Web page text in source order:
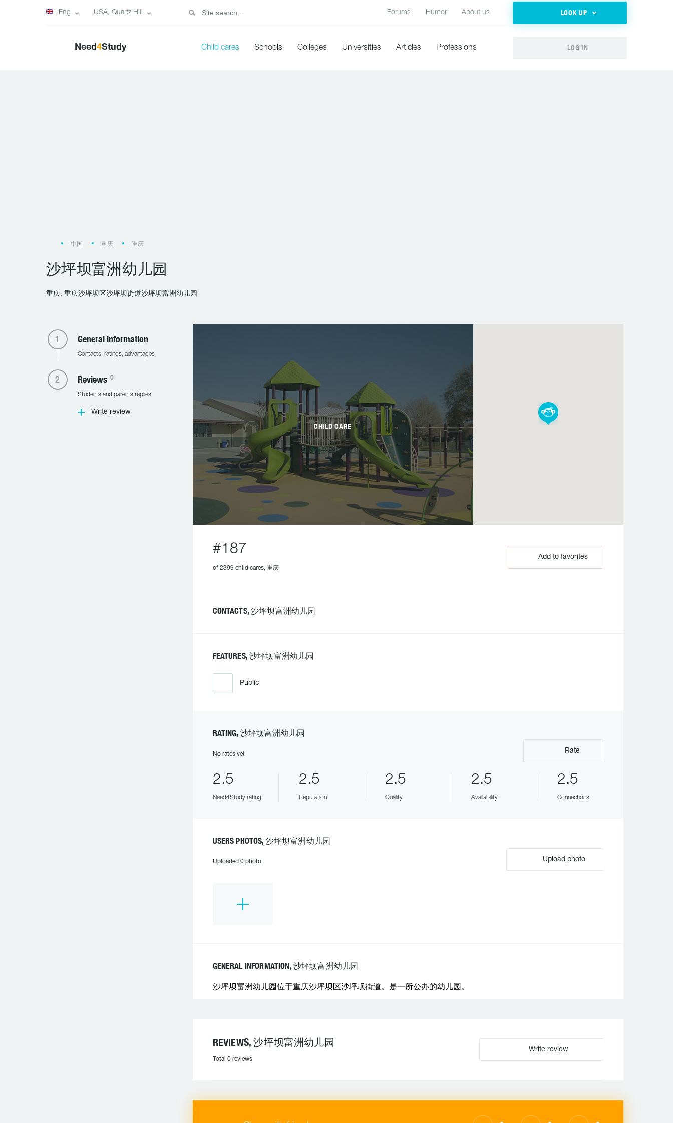
Eng USA, Quartz Hill Forums Humor About us LOOK UP
Need4Study Child cares Schools Colleges Universities Articles Professions LOG IN
中国 重庆 重庆
沙坪坝富洲幼儿园
重庆, 重庆沙坪坝区沙坪坝街道沙坪坝富洲幼儿园
General information
Contacts, ratings, advantages
Reviews 0
Students and parents replies
Write review
CHILD CARE
#187
of 2399 child cares, 重庆
Add to favorites
CONTACTS, 沙坪坝富洲幼儿园
FEATURES, 沙坪坝富洲幼儿园
Public
RATING, 沙坪坝富洲幼儿园
No rates yet Rate
2.5
Need4Study rating
2.5
Reputation
2.5
Quality
2.5
Availability
2.5
Connections
USERS PHOTOS, 沙坪坝富洲幼儿园
Uploaded 0 photo Upload photo
GENERAL INFORMATION, 沙坪坝富洲幼儿园
沙坪坝富洲幼儿园位于重庆沙坪坝区沙坪坝街道。是一所公办的幼儿园。
REVIEWS, 沙坪坝富洲幼儿园
Total 0 reviews
Write review